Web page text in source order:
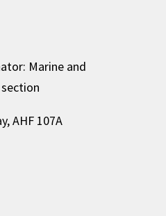
Marine and
AHF 107A